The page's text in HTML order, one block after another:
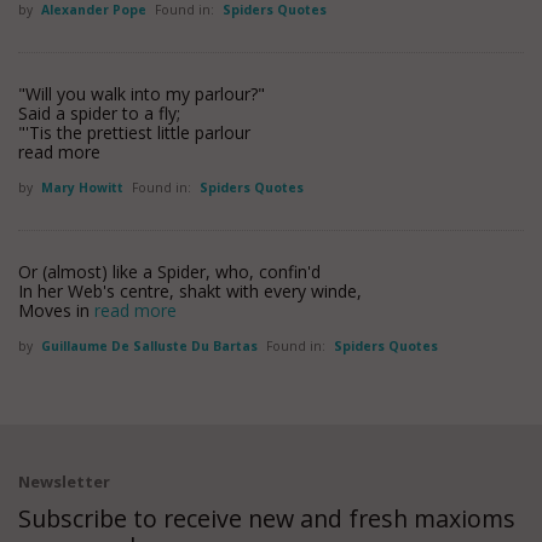
by Alexander Pope Found in: Spiders Quotes
"Will you walk into my parlour?"
Said a spider to a fly;
"'Tis the prettiest little parlour
read more
by Mary Howitt Found in: Spiders Quotes
Or (almost) like a Spider, who, confin'd
In her Web's centre, shakt with every winde,
Moves in read more
by Guillaume De Salluste Du Bartas Found in: Spiders Quotes
Newsletter
Subscribe to receive new and fresh maxioms